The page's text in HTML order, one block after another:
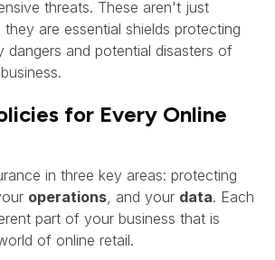
threats. These aren't just
are essential shields protecting
dangers and potential disasters of
for Every Online
in three key areas: protecting
operations , and your data. Each
part of your business that is
of online retail.